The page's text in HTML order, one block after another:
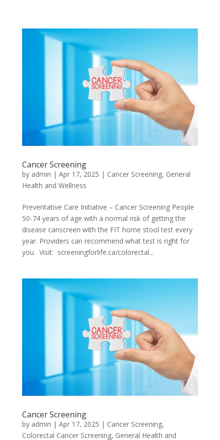
Cancer Screening
by admin | Apr 17, 2025 | Cancer Screening, General
Health and Wellness
Preventative Care Initiative – Cancer Screening People
50-74 years of age with a normal risk of getting the
disease canscreen with the FIT home stool test every
year. Providers can recommend what test is right for
you. Visit: screeningforlife.ca/colorectal...
Cancer Screening
by admin | Apr 17, 2025 | Cancer Screening,
Colorectal Cancer Screening, General Health and